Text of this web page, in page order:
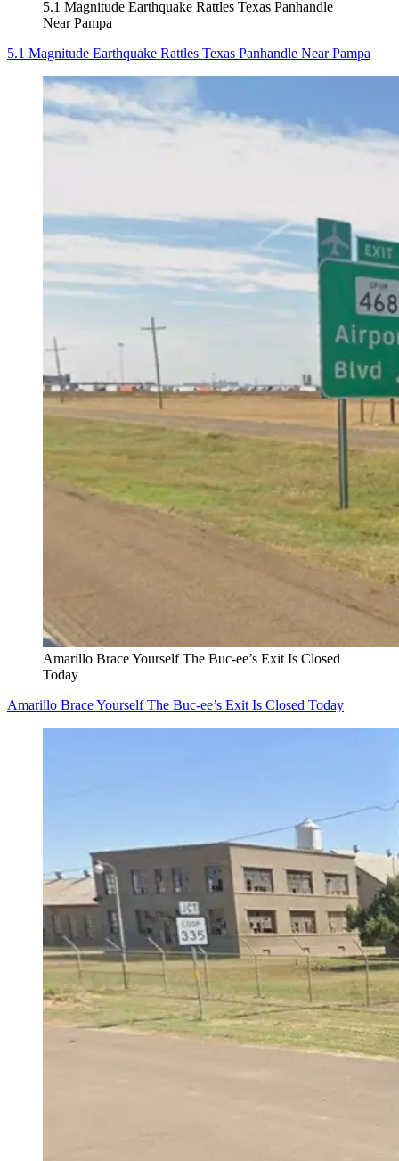
5.1 Magnitude Earthquake Rattles Texas Panhandle
Near Pampa
5.1 Magnitude Earthquake Rattles Texas Panhandle Near Pampa
Amarillo Brace Yourself The Buc-ee’s Exit Is Closed
Today
Amarillo Brace Yourself The Buc-ee’s Exit Is Closed Today